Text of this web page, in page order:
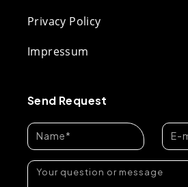
Privacy Policy
Impressum
Send Request